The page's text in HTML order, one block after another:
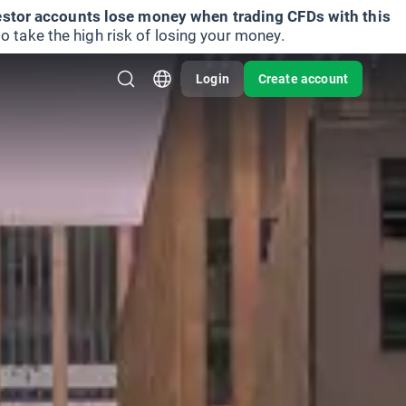
accounts lose money when trading CFDs with this
take the high risk of losing your money.
Login Create account